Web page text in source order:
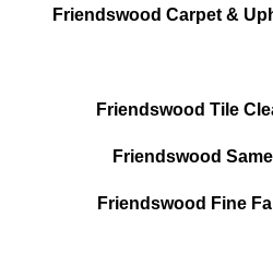
Friendswood Carpet &
Friendswood Tile
Friendswood
Friendswood Fine